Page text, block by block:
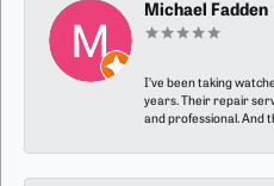
Michael Fadden
I’ve been taking
years. Their repair
and professional. And